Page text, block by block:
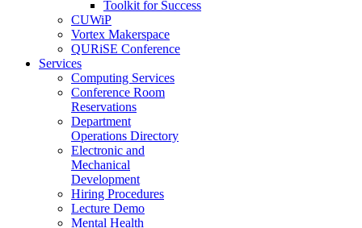
Toolkit for Success
CUWiP
Vortex Makerspace
QURiSE Conference
Services
Computing Services
Conference Room
Reservations
Department
Operations Directory
Electronic and
Mechanical
Development
Hiring Procedures
Lecture Demo
Mental Health